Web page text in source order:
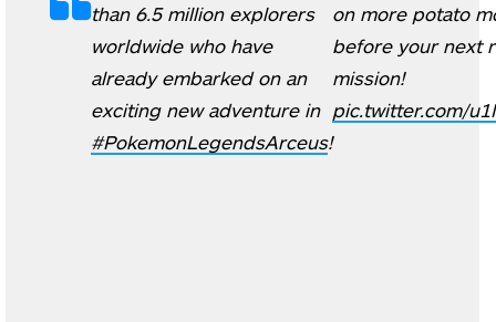
than 6.5 million explorers
worldwide who have
already embarked on an
exciting new adventure in
#PokemonLegendsArceus!
on more potato
before your next
mission!
pic.twitter.com/